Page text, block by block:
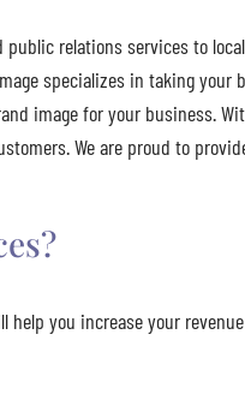
relations services to
specializes in taking your
image for your business.
We are proud to
help you increase your